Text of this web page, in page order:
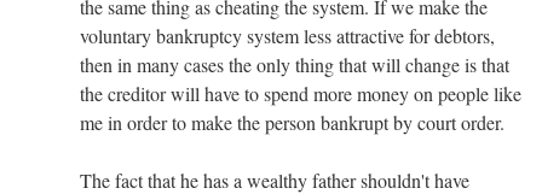
the same thing as cheating the system. If we make the
voluntary bankruptcy system less attractive for debtors,
then in many cases the only thing that will change is that
the creditor will have to spend more money on people like
me in order to make the person bankrupt by court order.
The fact that he has a wealthy father shouldn't have